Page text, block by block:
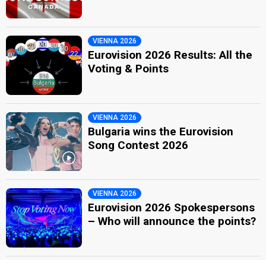
VIENNA 2026
Eurovision 2026 Results: All the
Voting & Points
VIENNA 2026
Bulgaria wins the Eurovision
Song Contest 2026
VIENNA 2026
Eurovision 2026 Spokespersons
– Who will announce the points?